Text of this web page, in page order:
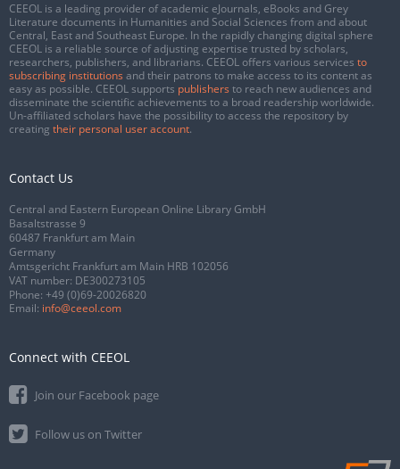
CEEOL is a leading provider of academic eJournals, eBooks and Grey
Literature documents in Humanities and Social Sciences from and about
Central, East and Southeast Europe. In the rapidly changing digital sphere
CEEOL is a reliable source of adjusting expertise trusted by scholars,
researchers, publishers, and librarians. CEEOL offers various services to
subscribing institutions and their patrons to make access to its content as
easy as possible. CEEOL supports publishers to reach new audiences and
disseminate the scientific achievements to a broad readership worldwide.
Un-affiliated scholars have the possibility to access the repository by
creating their personal user account.
Contact Us
Central and Eastern European Online Library GmbH
Basaltstrasse 9
60487 Frankfurt am Main
Germany
Amtsgericht Frankfurt am Main HRB 102056
VAT number: DE300273105
Phone: +49 (0)69-20026820
Email: info@ceeol.com
Connect with CEEOL
Join our Facebook page
Follow us on Twitter